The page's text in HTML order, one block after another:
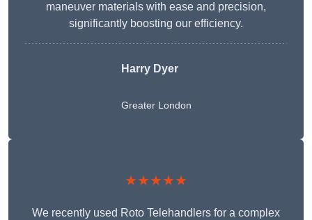
maneuver materials with ease and precision,
significantly boosting our efficiency.
Harry Dyer
Greater London
★★★★★
We recently used Roto Telehandlers for a complex